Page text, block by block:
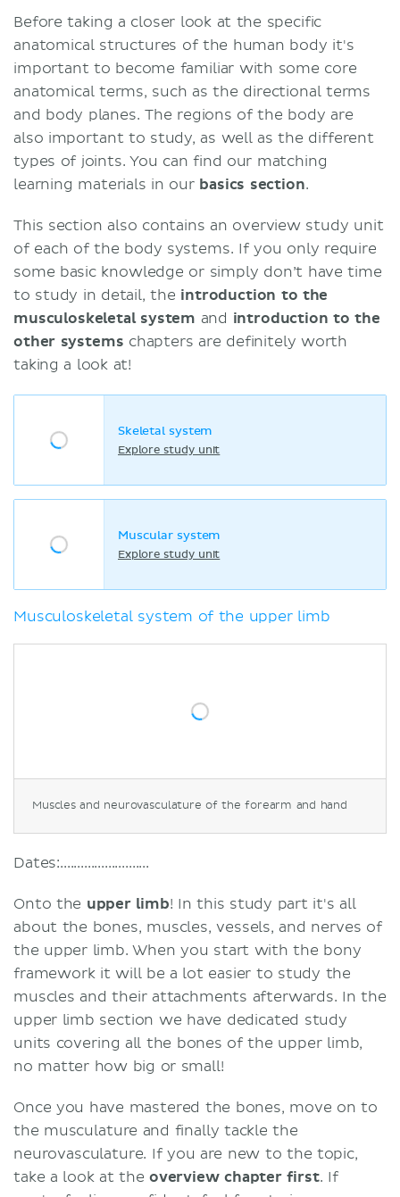
Before taking a closer look at the specific
anatomical structures of the human body it's
important to become familiar with some core
anatomical terms, such as the directional terms
and body planes. The regions of the body are
also important to study, as well as the different
types of joints. You can find our matching
learning materials in our basics section.
This section also contains an overview study unit
of each of the body systems. If you only require
some basic knowledge or simply don’t have time
to study in detail, the introduction to the
musculoskeletal system and introduction to the
other systems chapters are definitely worth
taking a look at!
Skeletal system
Explore study unit
Muscular system
Explore study unit
Musculoskeletal system of the upper limb
Muscles and neurovasculature of the forearm and hand
Dates:..........................
Onto the upper limb! In this study part it's all
about the bones, muscles, vessels, and nerves of
the upper limb. When you start with the bony
framework it will be a lot easier to study the
muscles and their attachments afterwards. In the
upper limb section we have dedicated study
units covering all the bones of the upper limb,
no matter how big or small!
Once you have mastered the bones, move on to
the musculature and finally tackle the
neurovasculature. If you are new to the topic,
take a look at the overview chapter first. If